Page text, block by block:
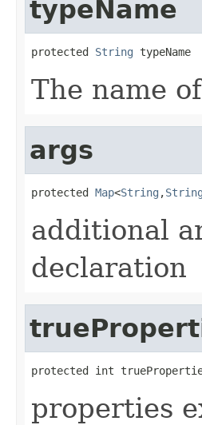
typeName
protected String typeName
The name
args
protected Map<String ,String
additional
declaration
protected int
properties